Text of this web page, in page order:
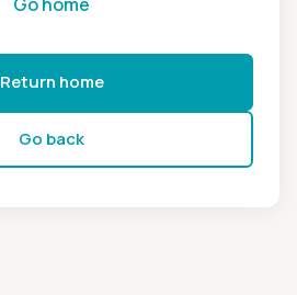
Return home
Go back